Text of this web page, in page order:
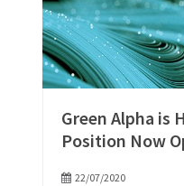
Green Alpha is
Position Now
22/07/2020